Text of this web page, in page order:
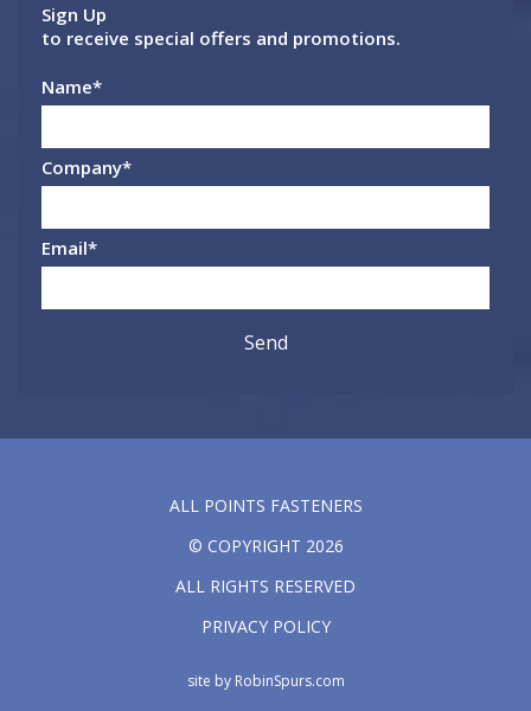
Sign Up
to receive special offers and promotions.
Name*
Company*
Email*
ALL POINTS FASTENERS
© COPYRIGHT 2026
ALL RIGHTS RESERVED
PRIVACY POLICY
site by RobinSpurs.com